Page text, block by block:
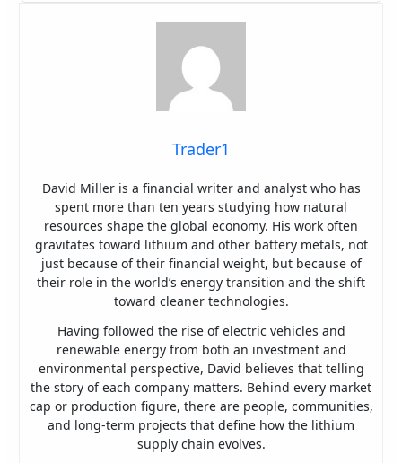
Trader1
David Miller is a financial writer and analyst who has
spent more than ten years studying how natural
resources shape the global economy. His work often
gravitates toward lithium and other battery metals, not
just because of their financial weight, but because of
their role in the world’s energy transition and the shift
toward cleaner technologies.
Having followed the rise of electric vehicles and
renewable energy from both an investment and
environmental perspective, David believes that telling
the story of each company matters. Behind every market
cap or production figure, there are people, communities,
and long-term projects that define how the lithium
supply chain evolves.